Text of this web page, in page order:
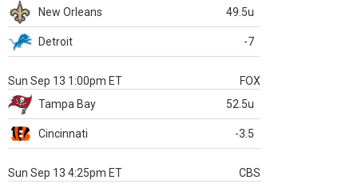
New Orleans
49.5u
Detroit -7
Sun Sep 13 1:00pm ET
FOX
Tampa Bay
52.5u
Cincinnati -3.5
Sun Sep 13 4:25pm ET
CBS